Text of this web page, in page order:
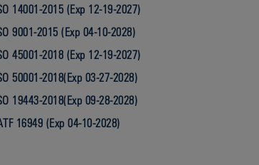
14001-2015 (Exp 12-19-2027)
9001-2015 (Exp 04-10-2028)
45001-2018 (Exp 12-19-2027)
50001-2018(Exp 03-27-2028)
19443-2018(Exp 09-28-2028)
16949 (Exp 04-10-2028)